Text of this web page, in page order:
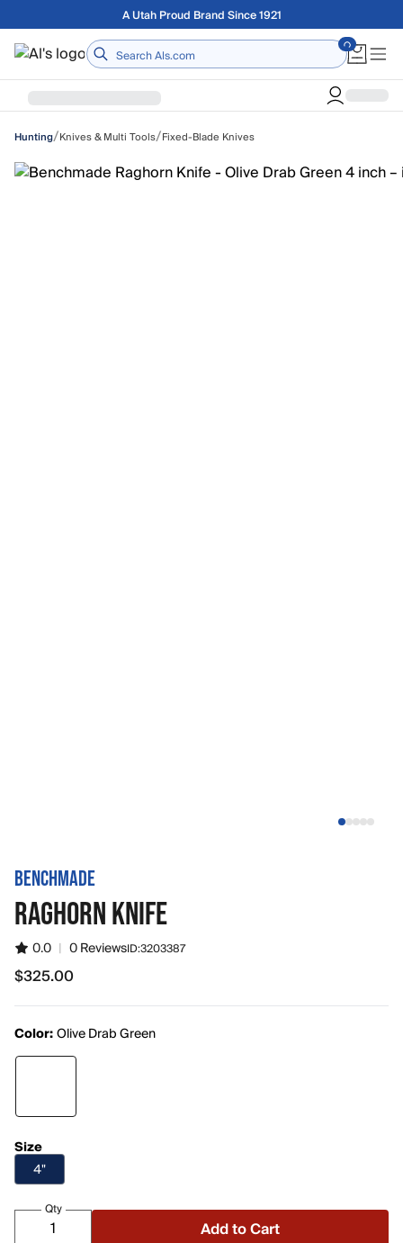
Skip to main contentFree shipping on orders over $75
Home
Hunting/Knives & Multi Tools/Fixed-Blade Knives
BENCHMADE
RAGHORN KNIFE
0.0 | 0 ReviewsID:3203387
$325.00
$325.00
Color:Olive Drab Green
Size
4"
Qty
Add to Cart